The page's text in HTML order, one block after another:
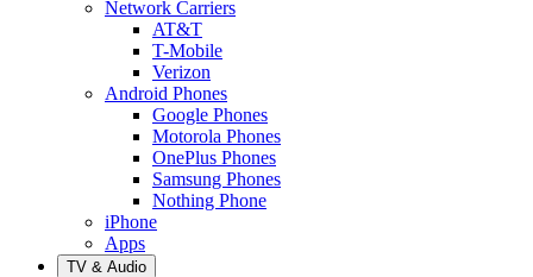
Network Carriers
AT&T
T-Mobile
Verizon
Android Phones
Google Phones
Motorola Phones
OnePlus Phones
Samsung Phones
Nothing Phone
iPhone
Apps
TV & Audio